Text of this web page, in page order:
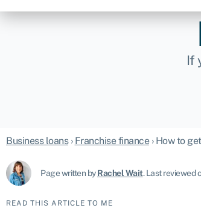
If
Business loans› Franchise finance› How to
Page written byRachel Wait.Last reviewed
READ THIS ARTICLE TO ME